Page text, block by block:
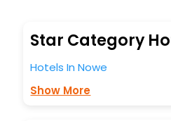
blazing-fast Wi - Fi, AC rooms,
treatment, fee cancellation
to completely satiate all the
indelible impact on every
Star Category
Hotels In Nowe
Show More